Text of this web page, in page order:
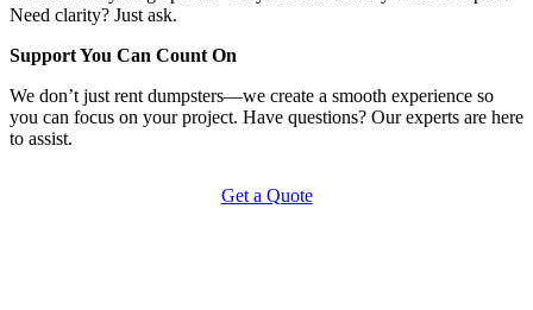
Need clarity? Just ask.
Support You Can Count On
We don’t just rent dumpsters—we create a smooth experience so
you can focus on your project. Have questions? Our experts are here
to assist.
Get a Quote